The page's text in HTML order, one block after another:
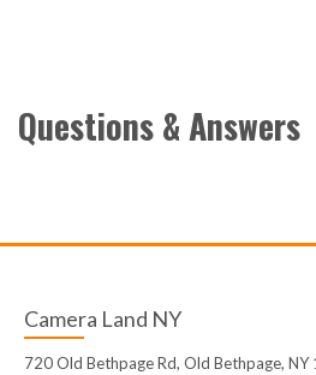
Questions & Answers
Camera Land NY
720 Old Bethpage Rd, Old Bethpage,